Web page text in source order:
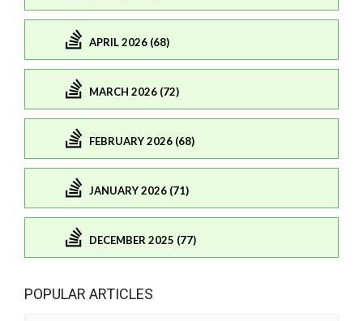
APRIL 2026 (68)
MARCH 2026 (72)
FEBRUARY 2026 (68)
JANUARY 2026 (71)
DECEMBER 2025 (77)
POPULAR ARTICLES